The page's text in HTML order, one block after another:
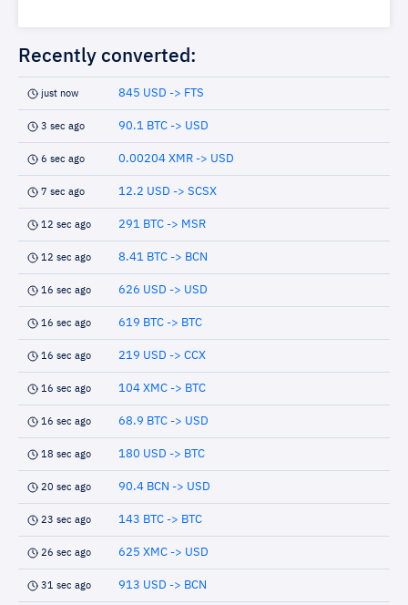
Recently converted:
just now 845 USD -> FTS
3 sec ago 90.1 BTC -> USD
6 sec ago 0.00204 XMR -> USD
7 sec ago 12.2 USD -> SCSX
12 sec ago 291 BTC -> MSR
12 sec ago 8.41 BTC -> BCN
16 sec ago 626 USD -> USD
16 sec ago 619 BTC -> BTC
16 sec ago 219 USD -> CCX
16 sec ago 104 XMC -> BTC
16 sec ago 68.9 BTC -> USD
18 sec ago 180 USD -> BTC
20 sec ago 90.4 BCN -> USD
23 sec ago 143 BTC -> BTC
26 sec ago 625 XMC -> USD
31 sec ago 913 USD -> BCN